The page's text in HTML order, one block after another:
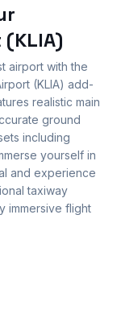
airport with the
(KLIA) add-
realistic main
ground
including
yourself in
and experience
taxiway
immersive flight